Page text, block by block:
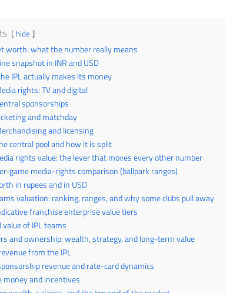
hide
worth: what the number really means
snapshot in INR and USD
IPL actually makes its money
rights: TV and digital
sponsorships
and matchday
and licensing
central pool and how it is split
rights value: the lever that moves every other number
game media-rights comparison (ballpark ranges)
in rupees and in USD
valuation: ranking, ranges, and why some clubs pull away
franchise enterprise value tiers
value of IPL teams
and ownership: wealth, strategy, and long-term value
from the IPL
revenue and rate-card dynamics
money and incentives